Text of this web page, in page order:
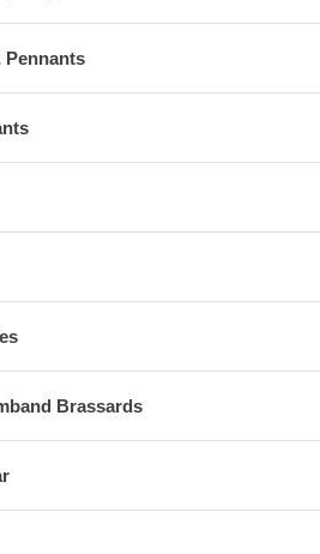
Pennants
Brassards